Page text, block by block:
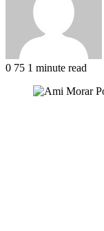
0 75 1 minute read